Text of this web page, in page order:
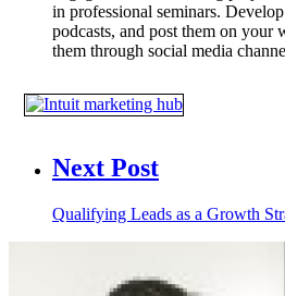
in professional seminars.
podcasts, and post them on your
them through social media
Next Post
Qualifying Leads as a Growth